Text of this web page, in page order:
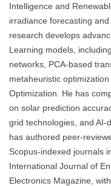
Intelligence and
irradiance forecasting
research develops
Learning models,
networks, PCA-based
metaheuristic
Optimization. He has
on solar prediction
grid technologies, and AI-
has authored peer-
Scopus-indexed journals
International Journal of
Electronics Magazine,